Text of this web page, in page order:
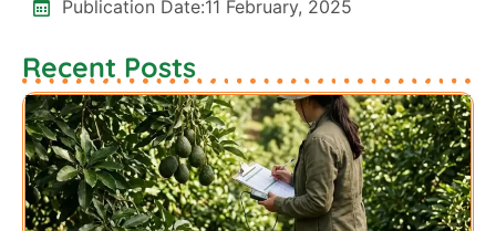
Publication Date:11 February, 2025
Recent Posts